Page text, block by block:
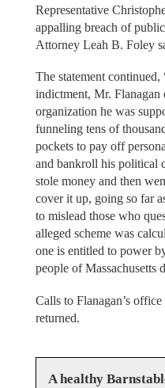
Representative
appalling breach of
Attorney Leah B. Foley
The statement
indictment, Mr. Flanagan
organization he was
funneling tens of
pockets to pay off
and bankroll his political
stole money and then
cover it up, going so far
to mislead those who
alleged scheme was
one is entitled to power
people of Massachusetts
Calls to Flanagan’s
returned.
A healthy